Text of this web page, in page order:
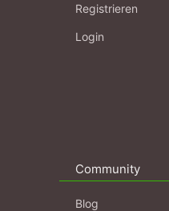
Registrieren
Login
Community
Blog